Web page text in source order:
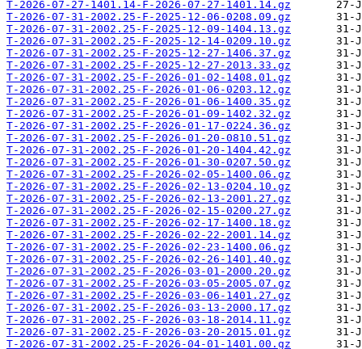
T-2026-07-27-1401.14-F-2026-07-27-1401.14.gz
T-2026-07-31-2002.25-F-2025-12-06-0208.09.gz
T-2026-07-31-2002.25-F-2025-12-09-1404.13.gz
T-2026-07-31-2002.25-F-2025-12-14-0209.10.gz
T-2026-07-31-2002.25-F-2025-12-27-1406.37.gz
T-2026-07-31-2002.25-F-2025-12-27-2013.33.gz
T-2026-07-31-2002.25-F-2026-01-02-1408.01.gz
T-2026-07-31-2002.25-F-2026-01-06-0203.12.gz
T-2026-07-31-2002.25-F-2026-01-06-1400.35.gz
T-2026-07-31-2002.25-F-2026-01-09-1402.32.gz
T-2026-07-31-2002.25-F-2026-01-17-0224.36.gz
T-2026-07-31-2002.25-F-2026-01-20-0810.51.gz
T-2026-07-31-2002.25-F-2026-01-20-1404.42.gz
T-2026-07-31-2002.25-F-2026-01-30-0207.50.gz
T-2026-07-31-2002.25-F-2026-02-05-1400.06.gz
T-2026-07-31-2002.25-F-2026-02-13-0204.10.gz
T-2026-07-31-2002.25-F-2026-02-13-2001.27.gz
T-2026-07-31-2002.25-F-2026-02-15-0200.27.gz
T-2026-07-31-2002.25-F-2026-02-17-1400.18.gz
T-2026-07-31-2002.25-F-2026-02-22-2001.14.gz
T-2026-07-31-2002.25-F-2026-02-23-1400.06.gz
T-2026-07-31-2002.25-F-2026-02-26-1401.40.gz
T-2026-07-31-2002.25-F-2026-03-01-2000.20.gz
T-2026-07-31-2002.25-F-2026-03-05-2005.07.gz
T-2026-07-31-2002.25-F-2026-03-06-1401.27.gz
T-2026-07-31-2002.25-F-2026-03-13-2000.17.gz
T-2026-07-31-2002.25-F-2026-03-18-2014.11.gz
T-2026-07-31-2002.25-F-2026-03-20-2015.01.gz
T-2026-07-31-2002.25-F-2026-04-01-1401.00.gz